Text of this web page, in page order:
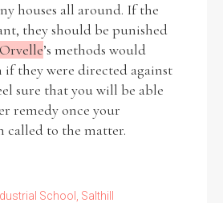
houses all around. If the
they should be punished
Orvelle’s methods would
they were directed against
sure that you will be able
remedy once your
called to the matter.
School, Salthill